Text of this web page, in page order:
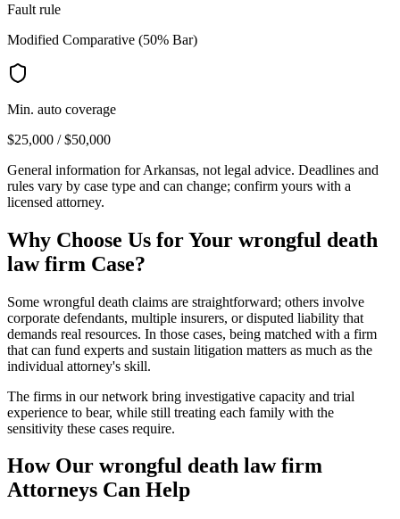
Fault rule
Modified Comparative (50% Bar)
Min. auto coverage
$25,000 / $50,000
General information forArkansas, not legal advice. Deadlines and
rules vary by case type and can change; confirm yours with a
licensed attorney.
Why Choose Us for Your wrongful death
law firm Case?
Some wrongful death claims are straightforward; others involve
corporate defendants, multiple insurers, or disputed liability that
demands real resources. In those cases, being matched with a firm
that can fund experts and sustain litigation matters as much as the
individual attorney's skill.
The firms in our network bring investigative capacity and trial
experience to bear, while still treating each family with the
sensitivity these cases require.
How Our wrongful death law firm
Attorneys Can Help